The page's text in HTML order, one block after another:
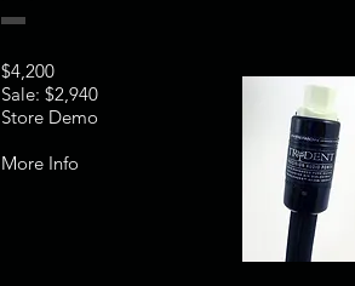
$4,200
Sale: $2,940
Store Demo
More Info